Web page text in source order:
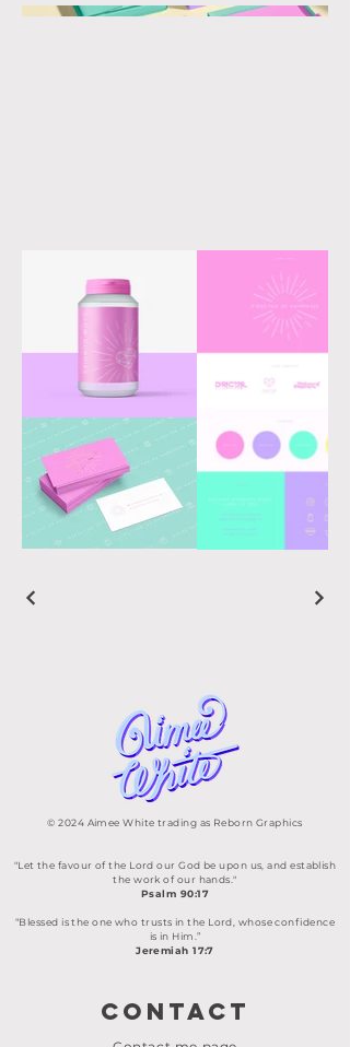
© 2024 Aimee White trading as Reborn Graphics
"Let the favour of the Lord our God be upon us, and establish
the work of our hands."
Psalm 90:17
“Blessed is the one who trusts in the Lord, whose confidence
is in Him.”
Jeremiah 17:7
Contact